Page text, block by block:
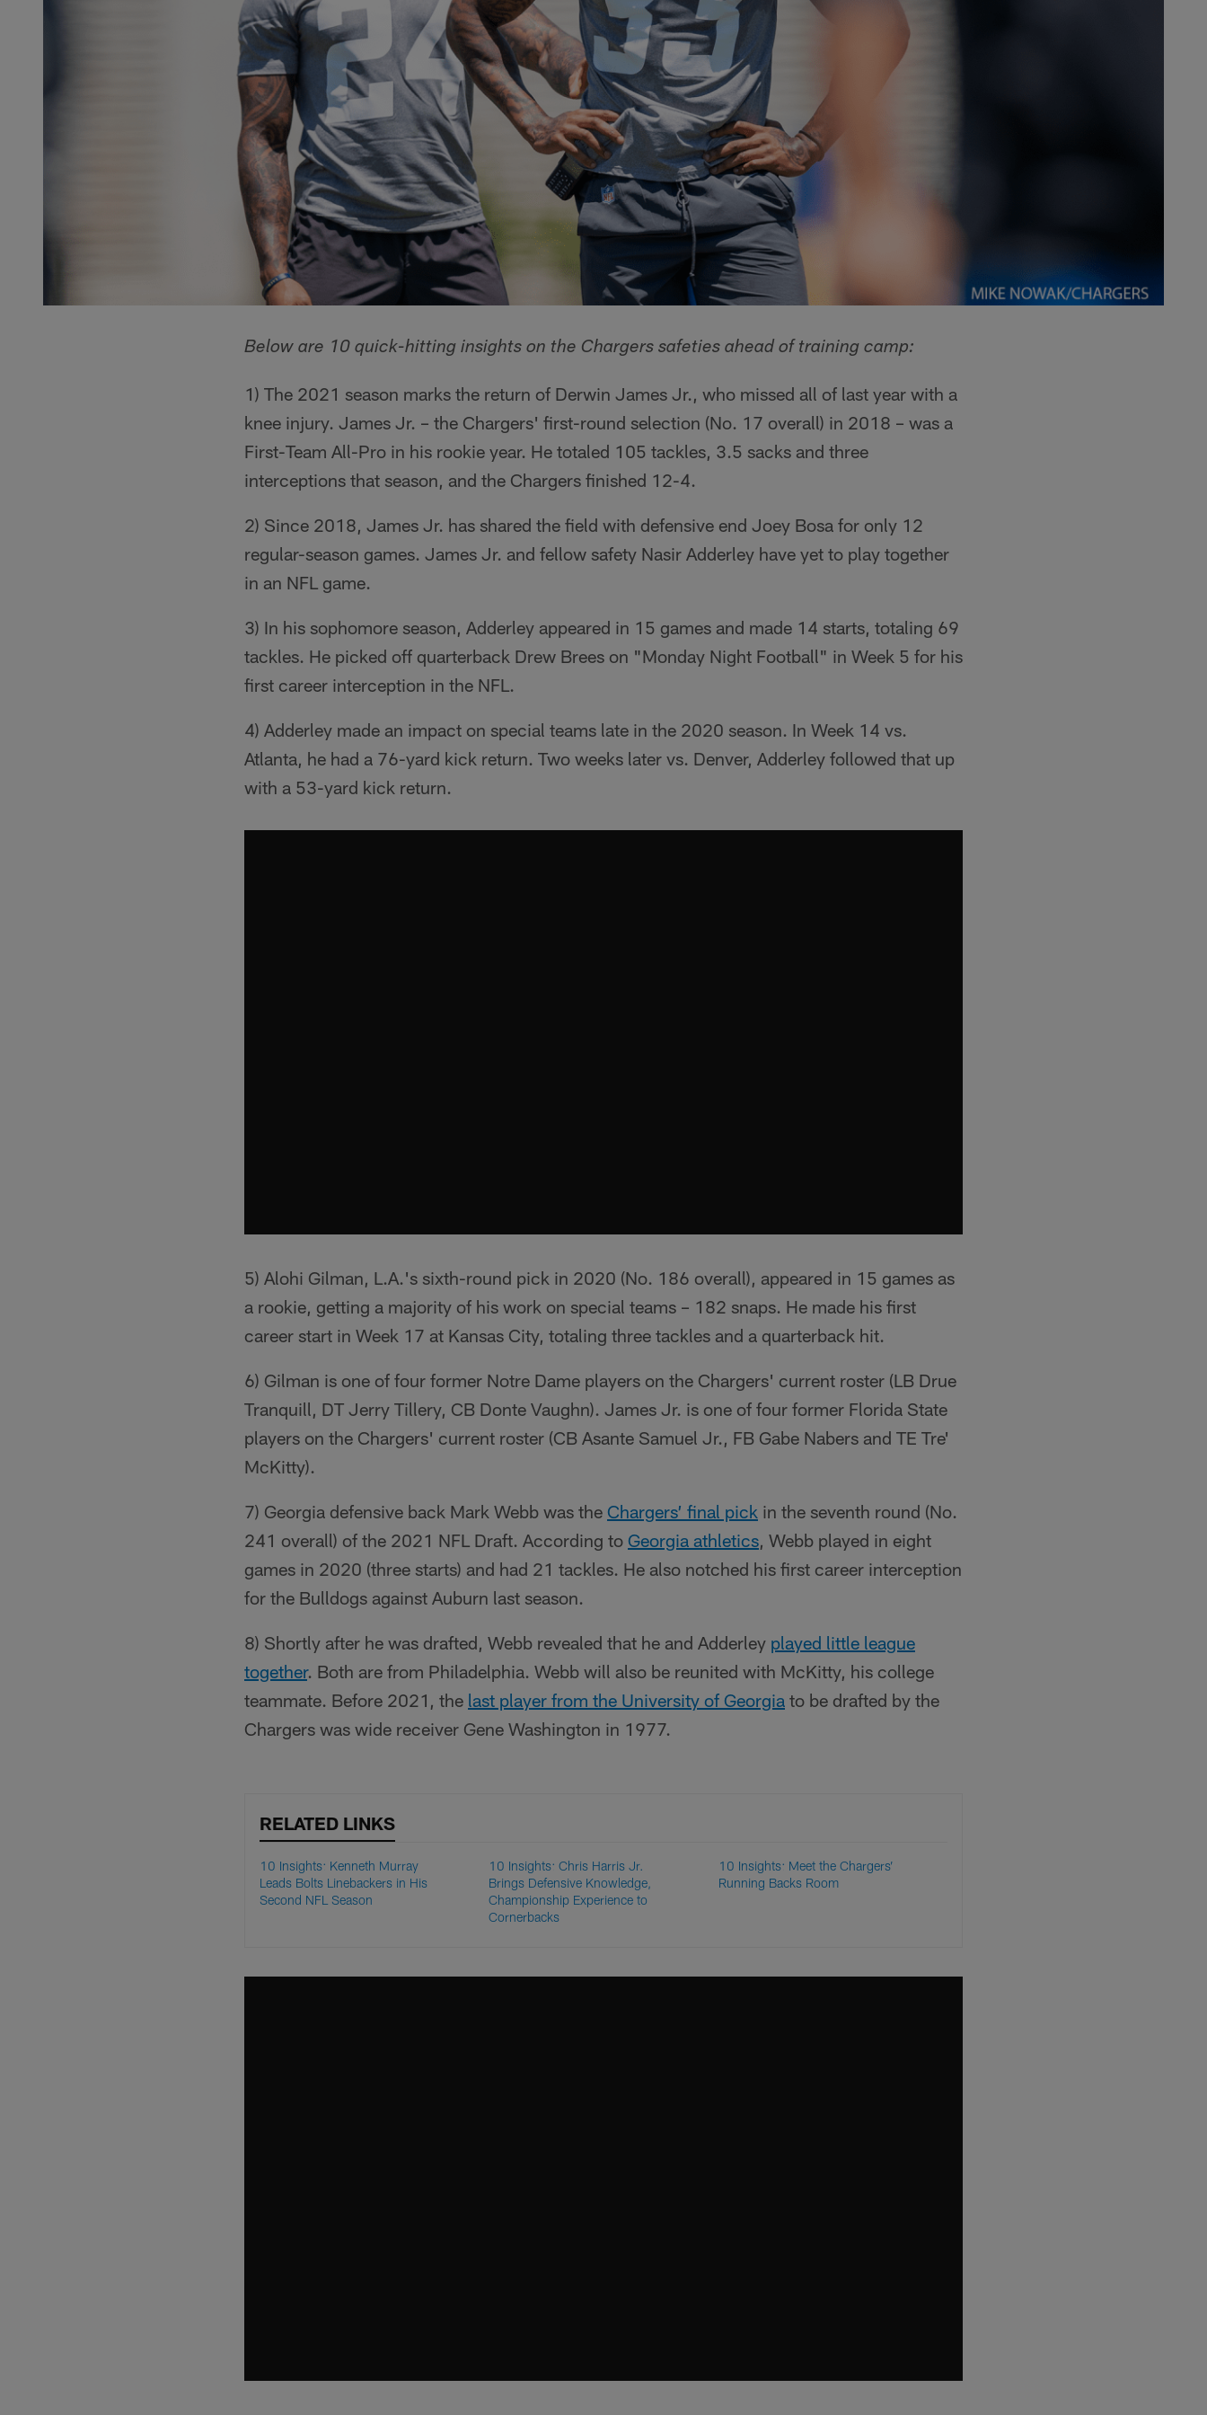
Below are 10 quick-hitting insights on the Chargers safeties ahead of training camp:
1) The 2021 season marks the return of Derwin James Jr., who missed all of last year with a
knee injury. James Jr. – the Chargers' first-round selection (No. 17 overall) in 2018 – was a
First-Team All-Pro in his rookie year. He totaled 105 tackles, 3.5 sacks and three
interceptions that season, and the Chargers finished 12-4.
2) Since 2018, James Jr. has shared the field with defensive end Joey Bosa for only 12
regular-season games. James Jr. and fellow safety Nasir Adderley have yet to play together
in an NFL game.
3) In his sophomore season, Adderley appeared in 15 games and made 14 starts, totaling 69
tackles. He picked off quarterback Drew Brees on "Monday Night Football" in Week 5 for his
first career interception in the NFL.
4) Adderley made an impact on special teams late in the 2020 season. In Week 14 vs.
Atlanta, he had a 76-yard kick return. Two weeks later vs. Denver, Adderley followed that up
with a 53-yard kick return.
5) Alohi Gilman, L.A.'s sixth-round pick in 2020 (No. 186 overall), appeared in 15 games as
a rookie, getting a majority of his work on special teams – 182 snaps. He made his first
career start in Week 17 at Kansas City, totaling three tackles and a quarterback hit.
6) Gilman is one of four former Notre Dame players on the Chargers' current roster (LB Drue
Tranquill, DT Jerry Tillery, CB Donte Vaughn). James Jr. is one of four former Florida State
players on the Chargers' current roster (CB Asante Samuel Jr., FB Gabe Nabers and TE Tre'
McKitty).
7) Georgia defensive back Mark Webb was the Chargers’ final pick in the seventh round (No.
241 overall) of the 2021 NFL Draft. According to Georgia athletics, Webb played in eight
games in 2020 (three starts) and had 21 tackles. He also notched his first career interception
for the Bulldogs against Auburn last season.
8) Shortly after he was drafted, Webb revealed that he and Adderley played little league
together. Both are from Philadelphia. Webb will also be reunited with McKitty, his college
teammate. Before 2021, the last player from the University of Georgia to be drafted by the
Chargers was wide receiver Gene Washington in 1977.
RELATED LINKS
10 Insights: Kenneth Murray
Leads Bolts Linebackers in His
Second NFL Season
10 Insights: Chris Harris Jr.
Brings Defensive Knowledge,
Championship Experience to
Cornerbacks
10 Insights: Meet the Chargers’
Running Backs Room